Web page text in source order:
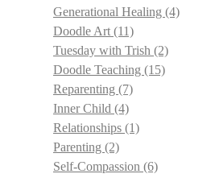
Generational Healing (4)
Doodle Art (11)
Tuesday with Trish (2)
Doodle Teaching (15)
Reparenting (7)
Inner Child (4)
Relationships (1)
Parenting (2)
Self-Compassion (6)